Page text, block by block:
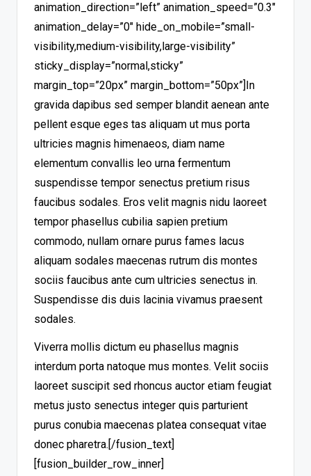
animation_direction=”left” animation_speed=”0.3″
animation_delay=”0″ hide_on_mobile=”small-
visibility,medium-visibility,large-visibility”
sticky_display=”normal,sticky”
margin_top=”20px” margin_bottom=”50px”]In
gravida dapibus sed semper blandit aenean ante
pellent esque eges tas aliquam ut mus porta
ultricies magnis himenaeos, diam name
elementum convallis leo urna fermentum
suspendisse tempor senectus pretium risus
faucibus sodales. Eros velit magnis nidu laoreet
tempor phasellus cubilia sapien pretium
commodo, nullam ornare purus fames lacus
aliquam sodales maecenas rutrum dis montes
sociis faucibus ante cum ultricies senectus in.
Suspendisse dis duis lacinia vivamus praesent
sodales.
Viverra mollis dictum eu phasellus magnis
interdum porta natoque mus montes. Velit sociis
laoreet suscipit sed rhoncus auctor etiam feugiat
metus justo senectus integer quis parturient
purus conubia maecenas platea consequat vitae
donec pharetra.[/fusion_text]
[fusion_builder_row_inner]